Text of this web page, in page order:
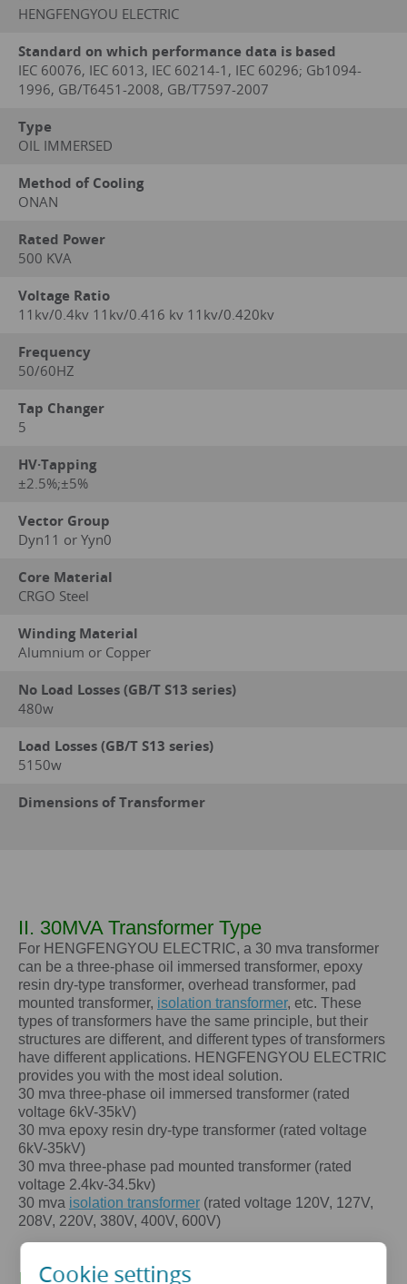
HENGFENGYOU ELECTRIC
Standard on which performance data is based
IEC 60076, IEC 6013, IEC 60214-1, IEC 60296; Gb1094-
1996, GB/T6451-2008, GB/T7597-2007
Type
OIL IMMERSED
Method of Cooling
ONAN
Rated Power
500 KVA
Voltage Ratio
11kv/0.4kv 11kv/0.416 kv 11kv/0.420kv
Frequency
50/60HZ
Tap Changer
5
HV·Tapping
±2.5%;±5%
Vector Group
Dyn11 or Yyn0
Core Material
CRGO Steel
Winding Material
Alumnium or Copper
No Load Losses (GB/T S13 series)
480w
Load Losses (GB/T S13 series)
5150w
Dimensions of Transformer
II. 30MVA Transformer Type
For HENGFENGYOU ELECTRIC, a 30 mva transformer
can be a three-phase oil immersed transformer, epoxy
resin dry-type transformer, overhead transformer, pad
mounted transformer, isolation transformer, etc. These
types of transformers have the same principle, but their
structures are different, and different types of transformers
have different applications. HENGFENGYOU ELECTRIC
provides you with the most ideal solution.
30 mva three-phase oil immersed transformer (rated
voltage 6kV-35kV)
30 mva epoxy resin dry-type transformer (rated voltage
6kV-35kV)
30 mva three-phase pad mounted transformer (rated
voltage 2.4kv-34.5kv)
30 mva isolation transformer (rated voltage 120V, 127V,
208V, 220V, 380V, 400V, 600V)
III. The core advantages of
Cookie settings